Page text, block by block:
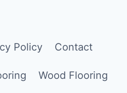
Policy Contact
Wood Flooring